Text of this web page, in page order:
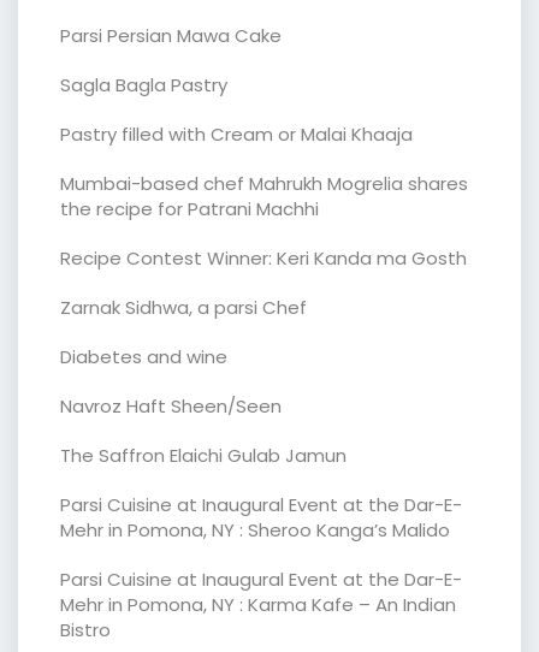
Parsi Persian Mawa Cake
Sagla Bagla Pastry
Pastry filled with Cream or Malai Khaaja
Mumbai-based chef Mahrukh Mogrelia shares
the recipe for Patrani Machhi
Recipe Contest Winner: Keri Kanda ma Gosth
Zarnak Sidhwa, a parsi Chef
Diabetes and wine
Navroz Haft Sheen/Seen
The Saffron Elaichi Gulab Jamun
Parsi Cuisine at Inaugural Event at the Dar-E-
Mehr in Pomona, NY : Sheroo Kanga’s Malido
Parsi Cuisine at Inaugural Event at the Dar-E-
Mehr in Pomona, NY : Karma Kafe – An Indian
Bistro